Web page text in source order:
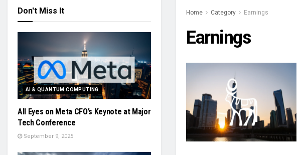
Home Category Earnings
Earnings
Don't Miss It
AI & QUANTUM COMPUTING
All Eyes on Meta CFO’s Keynote at Major
Tech Conference
September 9, 2025